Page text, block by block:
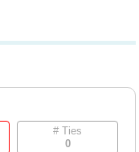
# Ties
0